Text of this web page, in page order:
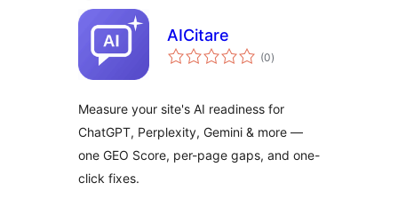
AICitare
(0total
de
)
Measure your site's AI readiness for
ChatGPT, Perplexity, Gemini & more —
one GEO Score, per-page gaps, and one-
click fixes.